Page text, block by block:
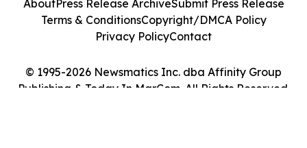
© 1995-2026 Newsmatics Inc. dba Affinity Group
Publishing & Today In MarCom. All Rights Reserved.
AboutPress Release ArchiveSubmit Press Release
Terms & ConditionsCopyright/DMCA Policy
Privacy PolicyContact